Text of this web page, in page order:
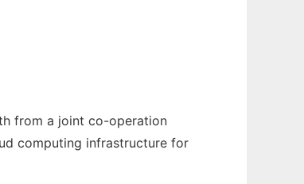
from a joint co-operation
computing infrastructure for